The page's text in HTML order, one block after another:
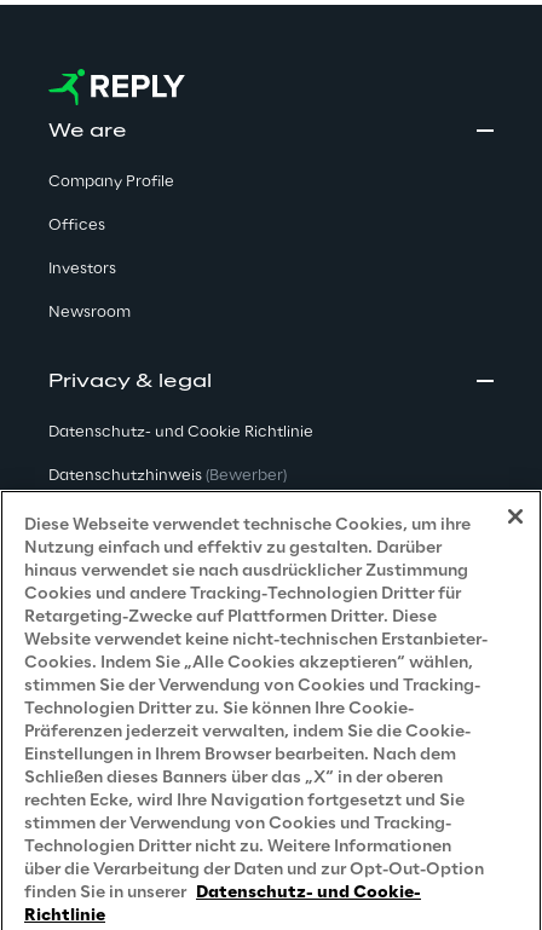
We are
Company Profile
Offices
Investors
Newsroom
Privacy & legal
Datenschutz- und Cookie Richtlinie
Datenschutzhinweis (Bewerber)
Datenschutzhinweis(Kunden)
Datenschutzhinweis (Dienstleister)
Datenschutzhinweis (Marketing)
Grundsatzerklärung - LKSG(Deutschland)
Accessibility Statement
Careers
Contacts
Diese Webseite verwendet technische Cookies, um ihre
Nutzung einfach und effektiv zu gestalten. Darüber
hinaus verwendet sie nach ausdrücklicher Zustimmung
Cookies und andere Tracking-Technologien Dritter für
Retargeting-Zwecke auf Plattformen Dritter. Diese
Website verwendet keine nicht-technischen Erstanbieter-
Cookies. Indem Sie „Alle Cookies akzeptieren“ wählen,
stimmen Sie der Verwendung von Cookies und Tracking-
Technologien Dritter zu. Sie können Ihre Cookie-
Präferenzen jederzeit verwalten, indem Sie die Cookie-
Einstellungen in Ihrem Browser bearbeiten. Nach dem
Schließen dieses Banners über das „X“ in der oberen
rechten Ecke, wird Ihre Navigation fortgesetzt und Sie
stimmen der Verwendung von Cookies und Tracking-
Technologien Dritter nicht zu. Weitere Informationen
über die Verarbeitung der Daten und zur Opt-Out-Option
finden Sie in unserer Datenschutz- und Cookie-
Richtlinie